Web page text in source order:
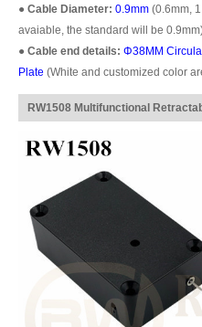
● Cable Diameter: 0.9mm (0.6mm,
avaiable, the standard will be
● Cable end details: Φ38MM
Plate (White and customized color
RW1508 Multifunctional